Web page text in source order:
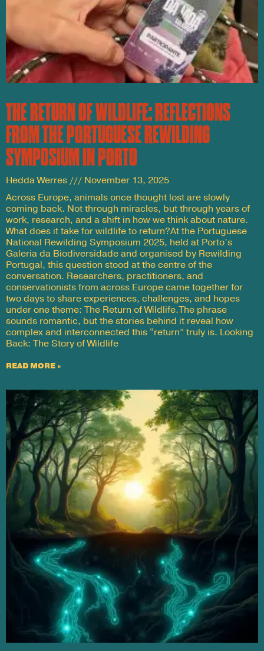
THE RETURN OF WILDLIFE: REFLECTIONS
FROM THE PORTUGUESE REWILDING
SYMPOSIUM IN PORTO
Hedda Werres
November 13, 2025
Across Europe, animals once thought lost are slowly
coming back. Not through miracles, but through years of
work, research, and a shift in how we think about nature.
What does it take for wildlife to return?At the Portuguese
National Rewilding Symposium 2025, held at Porto’s
Galeria da Biodiversidade and organised by Rewilding
Portugal, this question stood at the centre of the
conversation. Researchers, practitioners, and
conservationists from across Europe came together for
two days to share experiences, challenges, and hopes
under one theme: The Return of Wildlife.The phrase
sounds romantic, but the stories behind it reveal how
complex and interconnected this “return” truly is. Looking
Back: The Story of Wildlife
READ MORE »